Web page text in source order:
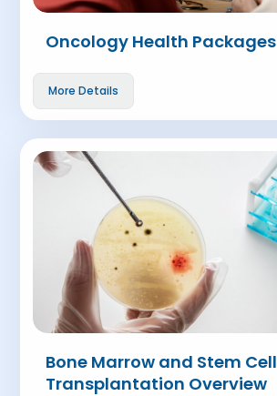
Oncology Health Packages
More Details
Bone Marrow and Stem Cell
Transplantation Overview